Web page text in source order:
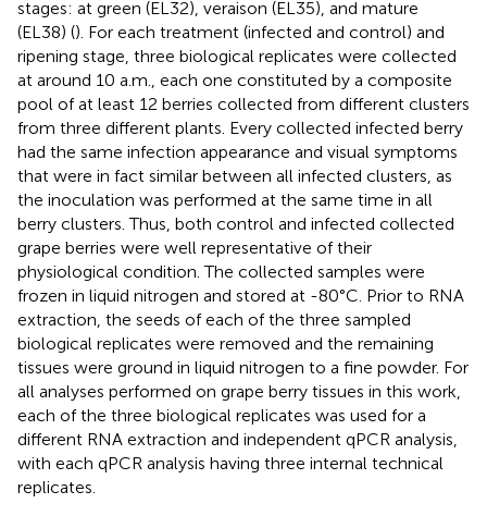
stages: at green (EL32), veraison (EL35), and mature
(EL38) (). For each treatment (infected and control) and
ripening stage, three biological replicates were collected
at around 10 a.m., each one constituted by a composite
pool of at least 12 berries collected from different clusters
from three different plants. Every collected infected berry
had the same infection appearance and visual symptoms
that were in fact similar between all infected clusters, as
the inoculation was performed at the same time in all
berry clusters. Thus, both control and infected collected
grape berries were well representative of their
physiological condition. The collected samples were
frozen in liquid nitrogen and stored at -80°C. Prior to RNA
extraction, the seeds of each of the three sampled
biological replicates were removed and the remaining
tissues were ground in liquid nitrogen to a fine powder. For
all analyses performed on grape berry tissues in this work,
each of the three biological replicates was used for a
different RNA extraction and independent qPCR analysis,
with each qPCR analysis having three internal technical
replicates.